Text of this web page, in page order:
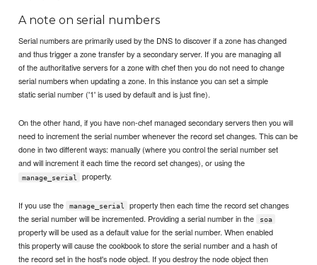
A note on serial numbers
Serial numbers are primarily used by the DNS to discover if a zone has changed
and thus trigger a zone transfer by a secondary server. If you are managing all
of the authoritative servers for a zone with chef then you do not need to change
serial numbers when updating a zone. In this instance you can set a simple
static serial number ('1' is used by default and is just fine).
On the other hand, if you have non-chef managed secondary servers then you will
need to increment the serial number whenever the record set changes. This can be
done in two different ways: manually (where you control the serial number set
and will increment it each time the record set changes), or using the
manage_serial property.
If you use the manage_serial
property then each time the record set changes
the serial number will be incremented. Providing a serial number in the
soa
property will be used as a default value for the serial number. When enabled
this property will cause the cookbook to store the serial number and a hash of
the record set in the host's node object. If you destroy the node object then